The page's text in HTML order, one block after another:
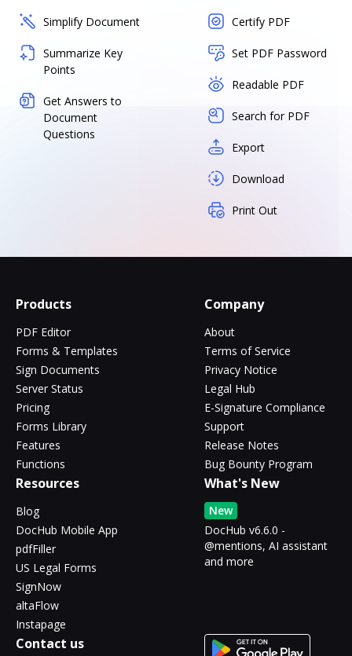
Simplify Document
Summarize Key
Points
Get Answers to
Document
Questions
Certify PDF
Set PDF Password
Readable PDF
Search for PDF
Export
Download
Print Out
Products
PDF Editor
Forms & Templates
Sign Documents
Server Status
Pricing
Forms Library
Features
Functions
Company
About
Terms of Service
Privacy Notice
Legal Hub
E-Signature Compliance
Support
Release Notes
Bug Bounty Program
Resources
Blog
DocHub Mobile App
pdfFiller
US Legal Forms
SignNow
altaFlow
Instapage
What's New
New
DocHub v6.6.0 -
@mentions, AI assistant
and more
Contact us